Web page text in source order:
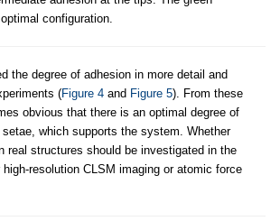
configuration.
the degree of adhesion in more detail and
(Figure 4 and Figure 5). From these
obvious that there is an optimal degree of
which supports the system. Whether
real structures should be investigated in the
resolution CLSM imaging or atomic force